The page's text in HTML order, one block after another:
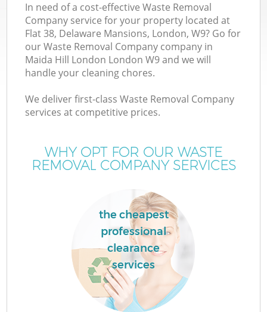
In need of a cost-effective Waste Removal
Company service for your property located at
Flat 38, Delaware Mansions, London, W9? Go for
our Waste Removal Company company in
Maida Hill London London W9 and we will
handle your cleaning chores.
We deliver first-class Waste Removal Company
services at competitive prices.
WHY OPT FOR OUR WASTE
REMOVAL COMPANY SERVICES
the cheapest
professional
clearance
services